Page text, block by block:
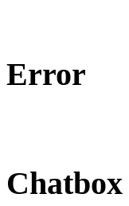
Error
Chatbox